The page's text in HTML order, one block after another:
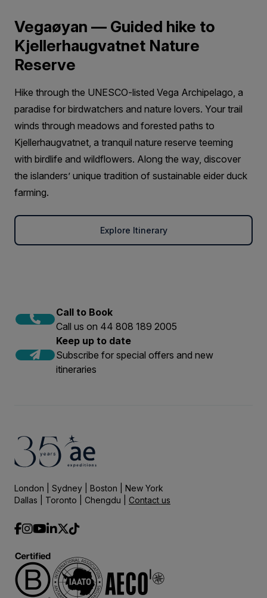
Vegaøyan — Guided hike to
Kjellerhaugvatnet Nature
Reserve
Hike through the UNESCO-listed Vega Archipelago, a
paradise for birdwatchers and nature lovers. Your trail
winds through meadows and forested paths to
Kjellerhaugvatnet, a tranquil nature reserve teeming
with birdlife and wildflowers. Along the way, discover
the islanders’ unique tradition of sustainable eider duck
farming.
Explore Itinerary
Call to Book
Call us on 44 808 189 2005
Keep up to date
Subscribe for special offers and new
itineraries
London | Sydney | Boston | New York
Dallas | Toronto | Chengdu | Contact us